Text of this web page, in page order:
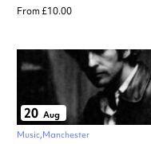
From £10.00
20 Aug
Music Manchester